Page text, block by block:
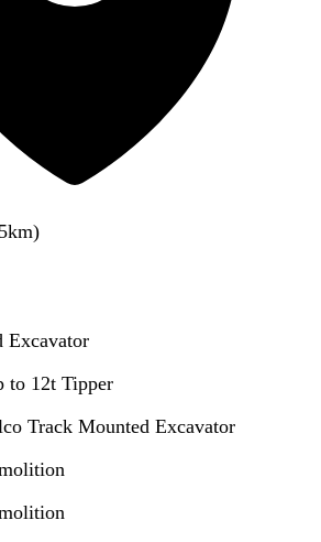
km)
Excavator
to 12t Tipper
Track Mounted Excavator